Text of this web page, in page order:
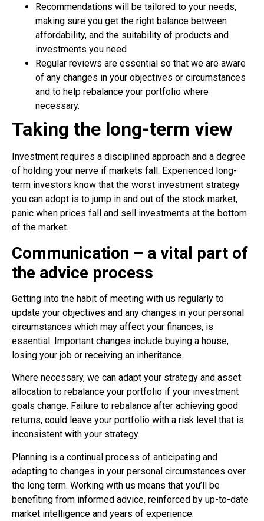
Recommendations will be tailored to your needs,
making sure you get the right balance between
affordability, and the suitability of products and
investments you need
Regular reviews are essential so that we are aware
of any changes in your objectives or circumstances
and to help rebalance your portfolio where
necessary.
Taking the long-term view
Investment requires a disciplined approach and a degree
of holding your nerve if markets fall. Experienced long-
term investors know that the worst investment strategy
you can adopt is to jump in and out of the stock market,
panic when prices fall and sell investments at the bottom
of the market.
Communication – a vital part of
the advice process
Getting into the habit of meeting with us regularly to
update your objectives and any changes in your personal
circumstances which may affect your finances, is
essential. Important changes include buying a house,
losing your job or receiving an inheritance.
Where necessary, we can adapt your strategy and asset
allocation to rebalance your portfolio if your investment
goals change. Failure to rebalance after achieving good
returns, could leave your portfolio with a risk level that is
inconsistent with your strategy.
Planning is a continual process of anticipating and
adapting to changes in your personal circumstances over
the long term. Working with us means that you’ll be
benefiting from informed advice, reinforced by up-to-date
market intelligence and years of experience.